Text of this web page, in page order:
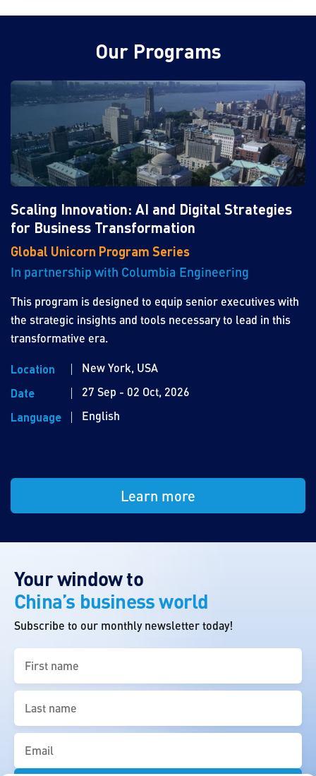
Our Programs
Scaling Innovation: AI and Digital Strategies
for Business Transformation
Global Unicorn Program Series
In partnership with Columbia Engineering
This program is designed to equip senior executives with
the strategic insights and tools necessary to lead in this
transformative era.
Location
New York, USA
Date
27 Sep - 02 Oct, 2026
Language
English
Learn more
Your window to
China’s business world
Subscribe to our monthly newsletter today!
name
(Required)
name
(Required)
Email
(Required)